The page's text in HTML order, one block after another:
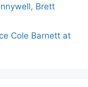
Brett
Cole Barnett at